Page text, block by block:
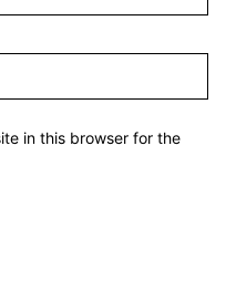
in this browser for the